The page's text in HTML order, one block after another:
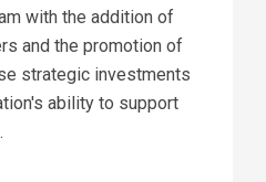
with the addition of
and the promotion of
strategic investments
ability to support